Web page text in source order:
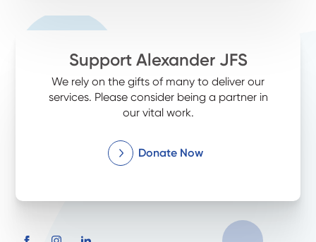
Support Alexander JFS
We rely on the gifts of many to deliver our
services. Please consider being a partner in
our vital work.
Donate Now